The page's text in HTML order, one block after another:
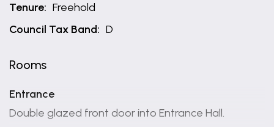
Tenure: Freehold
Council Tax Band: D
Rooms
Entrance
Double glazed front door into Entrance Hall.